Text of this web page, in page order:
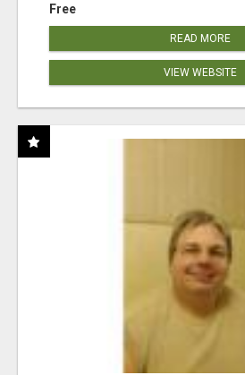
Free
READ MORE
VIEW WEBSITE